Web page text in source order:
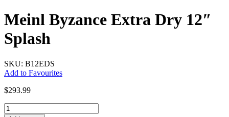
Meinl Byzance Extra Dry 12″
Splash
SKU: B12EDS
Add to Favourites
$293.99
Meinl